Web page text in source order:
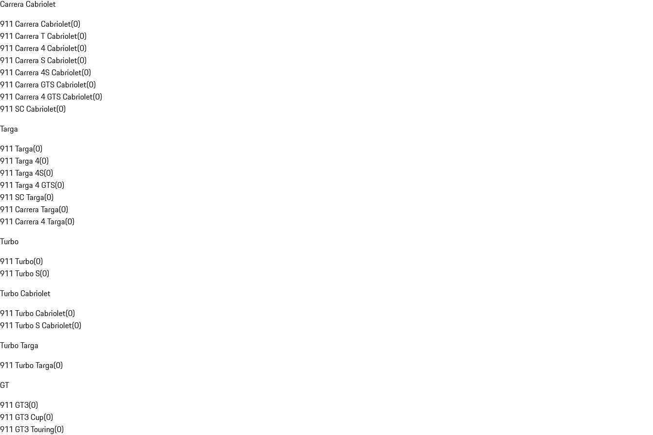
Carrera Cabriolet
911 Carrera Cabriolet(0)
911 Carrera T Cabriolet(0)
911 Carrera 4 Cabriolet(0)
911 Carrera S Cabriolet(0)
911 Carrera 4S Cabriolet(0)
911 Carrera GTS Cabriolet(0)
911 Carrera 4 GTS Cabriolet(0)
911 SC Cabriolet(0)
Targa
911 Targa(0)
911 Targa 4(0)
911 Targa 4S(0)
911 Targa 4 GTS(0)
911 SC Targa(0)
911 Carrera Targa(0)
911 Carrera 4 Targa(0)
Turbo
911 Turbo(0)
911 Turbo S(0)
Turbo Cabriolet
911 Turbo Cabriolet(0)
911 Turbo S Cabriolet(0)
Turbo Targa
911 Turbo Targa(0)
GT
911 GT3(0)
911 GT3 Cup(0)
911 GT3 Touring(0)